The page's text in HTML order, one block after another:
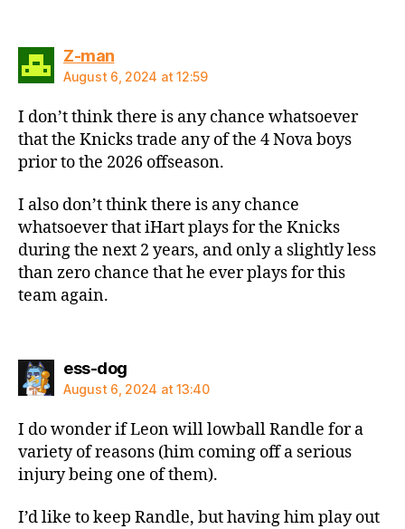
Z-mansays:
August 6, 2024 at 12:59
I don’t think there is any chance whatsoever
that the Knicks trade any of the 4 Nova boys
prior to the 2026 offseason.
I also don’t think there is any chance
whatsoever that iHart plays for the Knicks
during the next 2 years, and only a slightly less
than zero chance that he ever plays for this
team again.
ess-dogsays:
August 6, 2024 at 13:40
I do wonder if Leon will lowball Randle for a
variety of reasons (him coming off a serious
injury being one of them).
I’d like to keep Randle, but having him play out